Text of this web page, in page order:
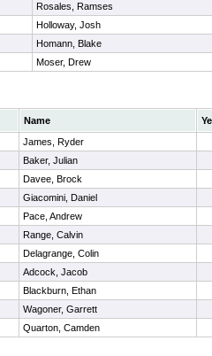
Rosales, Ramses
Holloway, Josh
Homann, Blake
Moser, Drew
Name
James, Ryder
Baker, Julian
Davee, Brock
Giacomini, Daniel
Pace, Andrew
Range, Calvin
Delagrange, Colin
Adcock, Jacob
Blackburn, Ethan
Wagoner, Garrett
Quarton, Camden